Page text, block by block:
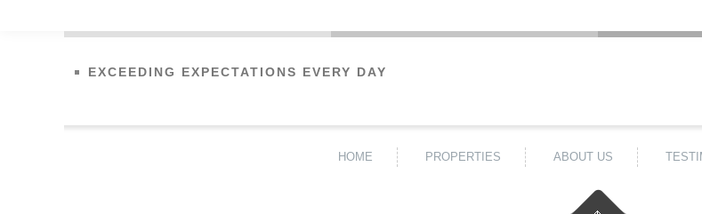
EXCEEDING EXPECTATIONS EVERY DAY
HOME PROPERTIES ABOUT US